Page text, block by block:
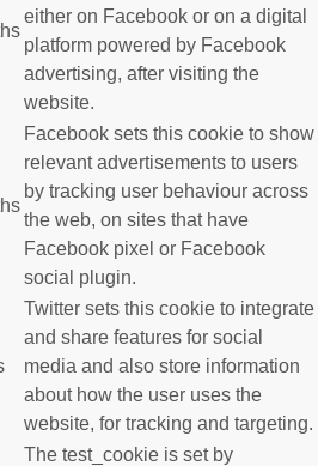
either on Facebook or on a digital
platform powered by Facebook
advertising, after visiting the
website.
Facebook sets this cookie to show
relevant advertisements to users
by tracking user behaviour across
the web, on sites that have
Facebook pixel or Facebook
social plugin.
Twitter sets this cookie to integrate
and share features for social
media and also store information
about how the user uses the
website, for tracking and targeting.
The test_cookie is set by